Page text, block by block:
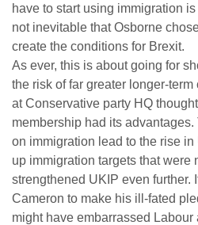
have to start using immigration
not inevitable that Osborne
create the conditions for Brexit.
As ever, this is about going for
the risk of far greater longer-
at Conservative party HQ
membership had its
on immigration lead to the rise
up immigration targets that were
strengthened UKIP even further.
Cameron to make his ill-fated
might have embarrassed